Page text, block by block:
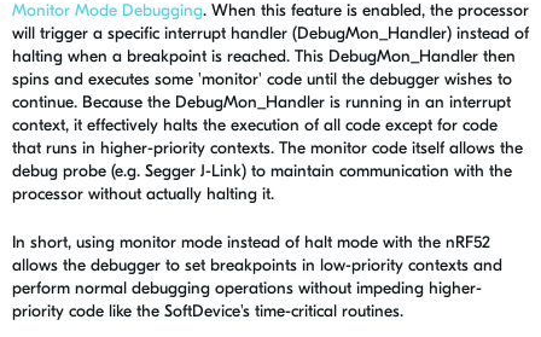
Monitor Mode Debugging. When this feature is enabled, the processor
will trigger a specific interrupt handler (DebugMon_Handler) instead of
halting when a breakpoint is reached. This DebugMon_Handler then
spins and executes some 'monitor' code until the debugger wishes to
continue. Because the DebugMon_Handler is running in an interrupt
context, it effectively halts the execution of all code except for code
that runs in higher-priority contexts. The monitor code itself allows the
debug probe (e.g. Segger J-Link) to maintain communication with the
processor without actually halting it.
In short, using monitor mode instead of halt mode with the nRF52
allows the debugger to set breakpoints in low-priority contexts and
perform normal debugging operations without impeding higher-
priority code like the SoftDevice's time-critical routines.